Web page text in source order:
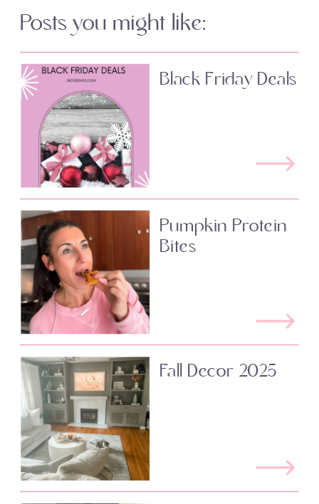
Posts you might like:
Black Friday Deals
Pumpkin Protein
Bites
Fall Decor 2025